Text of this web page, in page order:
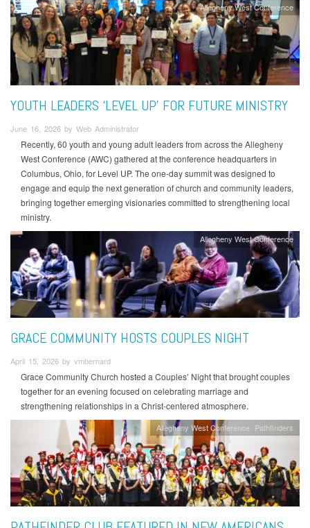
Allegheny West Conference
YOUTH LEADERS ‘LEVEL UP’ FOR FUTURE MINISTRY
June 16, 2026 by Web Administrator
Recently, 60 youth and young adult leaders from across the Allegheny
West Conference (AWC) gathered at the conference headquarters in
Columbus, Ohio, for Level UP. The one-day summit was designed to
engage and equip the next generation of church and community leaders,
bringing together emerging visionaries committed to strengthening local
ministry.
Allegheny West Conference
GRACE COMMUNITY HOSTS COUPLES NIGHT
April 15, 2026 by vmbernard
Grace Community Church hosted a Couples’ Night that brought couples
together for an evening focused on celebrating marriage and
strengthening relationships in a Christ-centered atmosphere.
Allegheny West Conference Pathfinders